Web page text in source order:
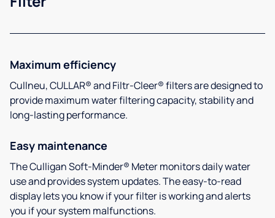
Maximum efficiency
Cullneu, CULLAR® and Filtr-Cleer® filters are designed to
provide maximum water filtering capacity, stability and
long-lasting performance.
Easy maintenance
The Culligan Soft-Minder® Meter monitors daily water
use and provides system updates. The easy-to-read
display lets you know if your filter is working and alerts
you if your system malfunctions.